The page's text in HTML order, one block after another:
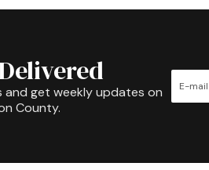
get weekly updates on
County.